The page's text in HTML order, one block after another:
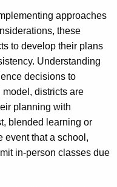
approaches
these
to develop their plans
Understanding
decisions to
districts are
planning with
blended learning or
event that a school,
in-person classes due